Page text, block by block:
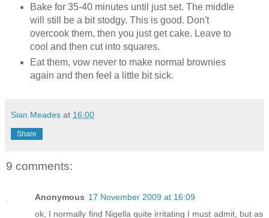
Bake for 35-40 minutes until just set. The middle
will still be a bit stodgy. This is good. Don't
overcook them, then you just get cake. Leave to
cool and then cut into squares.
Eat them, vow never to make normal brownies
again and then feel a little bit sick.
Sian Meades at 16:00
Share
9 comments:
Anonymous 17 November 2009 at 16:09
ok, I normally find Nigella quite irritating I must admit, but as